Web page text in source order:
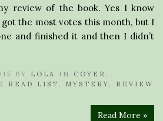
review of the book. Yes I know
got the most votes this month, but I
and finished it and then I didn’t
BY LOLA IN COYER ,
READ LIST , MYSTERY , REVIEW
Read More »